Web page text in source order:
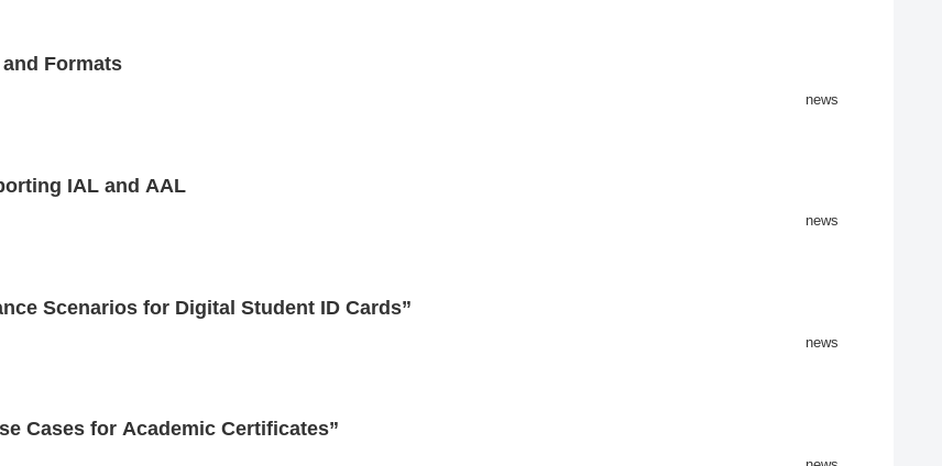
Formats
news
IAL and AAL
news
Scenarios for Digital Student ID Cards”
news
Cases for Academic Certificates”